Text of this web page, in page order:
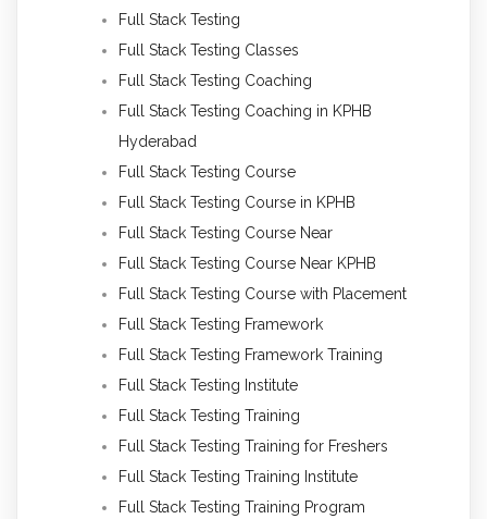
Full Stack Testing
Full Stack Testing Classes
Full Stack Testing Coaching
Full Stack Testing Coaching in KPHB
Hyderabad
Full Stack Testing Course
Full Stack Testing Course in KPHB
Full Stack Testing Course Near
Full Stack Testing Course Near KPHB
Full Stack Testing Course with Placement
Full Stack Testing Framework
Full Stack Testing Framework Training
Full Stack Testing Institute
Full Stack Testing Training
Full Stack Testing Training for Freshers
Full Stack Testing Training Institute
Full Stack Testing Training Program